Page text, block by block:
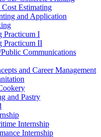
Estimating
and Application
Practicum I
Practicum II
Communications
and Career Management
and Pastry
Internship
Internship